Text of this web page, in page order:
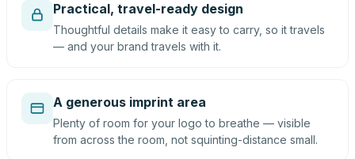
Practical, travel-ready design
Thoughtful details make it easy to carry, so it travels
— and your brand travels with it.
A generous imprint area
Plenty of room for your logo to breathe — visible
from across the room, not squinting-distance small.